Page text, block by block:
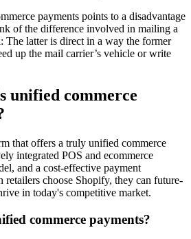
payments points to a disadvantage
of the difference involved in mailing a
The latter is direct in a way the former
up the mail carrier’s vehicle or write
unified commerce
that offers a truly unified commerce
integrated POS and ecommerce
and a cost-effective payment
retailers choose Shopify, they can future-
in today's competitive market.
commerce payments?